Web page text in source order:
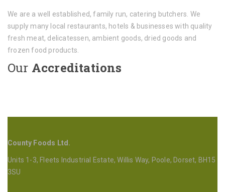
We are a well established, family run, catering butchers. We
supply many local restaurants, hotels & businesses with quality
fresh meat, delicatessen, ambient goods, dried goods and
frozen food products.
Our Accreditations
County Foods Ltd.
Units 1-3, Fleets Industrial Estate, Willis Way, Poole, Dorset, BH15
3SU